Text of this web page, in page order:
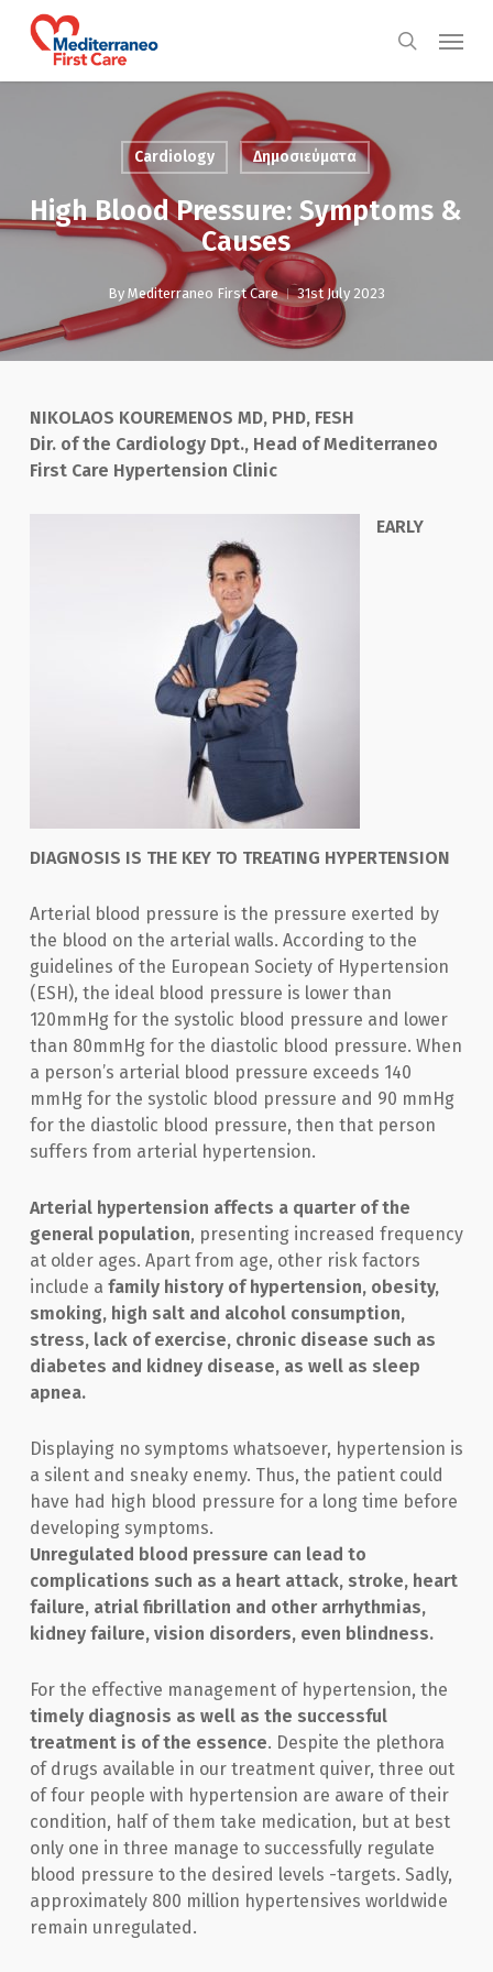
search
Menu
Cardiology Δημοσιεύματα
High Blood Pressure: Symptoms &
Causes
By Mediterraneo First Care 31st July 2023
NIKOLAOS KOUREMENOS MD, PHD, FESH
Dir. of the Cardiology Dpt., Head of Mediterraneo
First Care Hypertension Clinic
ΕARLY
DIAGNOSIS IS THE KEY TO TREATING HYPERTENSION
Arterial blood pressure is the pressure exerted by
the blood on the arterial walls. According to the
guidelines of the European Society of Hypertension
(ESH), the ideal blood pressure is lower than
120mmHg for the systolic blood pressure and lower
than 80mmHg for the diastolic blood pressure. When
a person’s arterial blood pressure exceeds 140
mmHg for the systolic blood pressure and 90 mmHg
for the diastolic blood pressure, then that person
suffers from arterial hypertension.
Arterial hypertension affects a quarter of the
general population, presenting increased frequency
at older ages. Apart from age, other risk factors
include a family history of hypertension, obesity,
smoking, high salt and alcohol consumption,
stress, lack of exercise, chronic disease such as
diabetes and kidney disease, as well as sleep
apnea.
Displaying no symptoms whatsoever, hypertension is
a silent and sneaky enemy. Thus, the patient could
have had high blood pressure for a long time before
developing symptoms.
Unregulated blood pressure can lead to
complications such as a heart attack, stroke, heart
failure, atrial fibrillation and other arrhythmias,
kidney failure, vision disorders, even blindness.
For the effective management of hypertension, the
timely diagnosis as well as the successful
treatment is of the essence. Despite the plethora
of drugs available in our treatment quiver, three out
of four people with hypertension are aware of their
condition, half of them take medication, but at best
only one in three manage to successfully regulate
blood pressure to the desired levels -targets. Sadly,
approximately 800 million hypertensives worldwide
remain unregulated.